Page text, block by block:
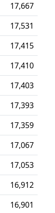
17,667
17,531
17,415
17,410
17,403
17,393
17,359
17,067
17,053
16,912
16,901